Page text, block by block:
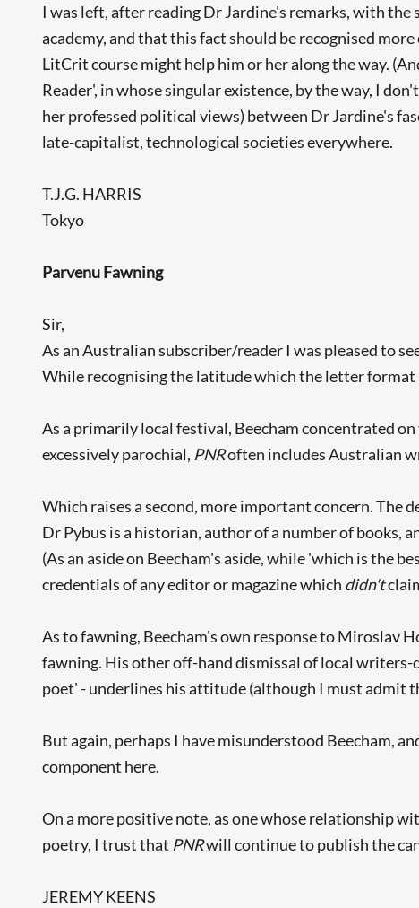
I was left, after reading Dr Jardine's remarks, with
academy, and that this fact should be recognised
LitCrit course might help him or her along the way.
Reader', in whose singular existence, by the way, I
her professed political views) between Dr Jardine's
late-capitalist, technological societies everywhere.
T.J.G. HARRIS
Tokyo
Parvenu Fawning
Sir,
As an Australian subscriber/reader I was pleased to
While recognising the latitude which the letter format
As a primarily local festival, Beecham concentrated
excessively parochial, PNRoften includes Australian
Which raises a second, more important concern. The
Dr Pybus is a historian, author of a number of books,
(As an aside on Beecham's aside, while 'which is the
credentials of any editor or magazine which didn't
As to fawning, Beecham's own response to Miroslav
fawning. His other off-hand dismissal of local
poet' - underlines his attitude (although I must admit
But again, perhaps I have misunderstood Beecham,
component here.
On a more positive note, as one whose relationship
poetry, I trust that PNRwill continue to publish the
JEREMY KEENS